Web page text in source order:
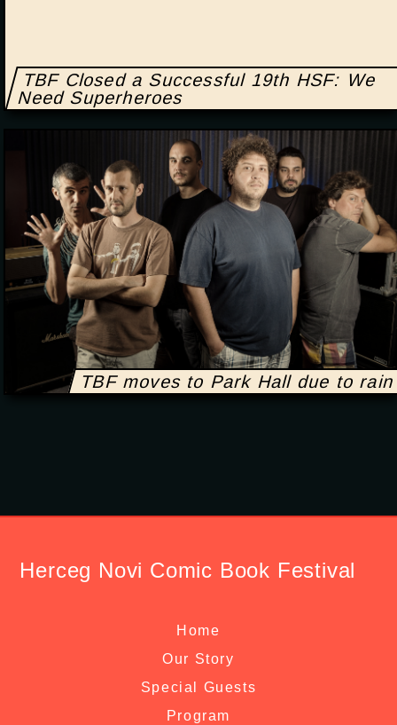
TBF Closed a Successful 19th HSF: We
Need Superheroes
TBF moves to Park Hall due to rain
Herceg Novi Comic Book Festival
Home
Our Story
Special Guests
Program